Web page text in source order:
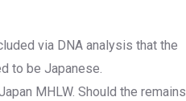
via DNA analysis that the
to be Japanese.
MHLW. Should the remains